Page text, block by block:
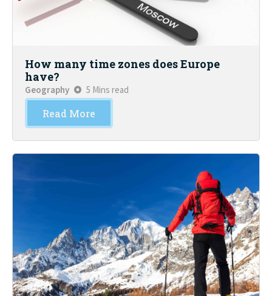
How many time zones does Europe
have?
Geography 5 Mins read
Read More